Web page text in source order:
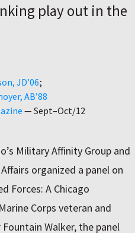
play out in the
JD’06
AB’88
—Sept–Oct/12
Military Affinity Group and
organized a panel on
Forces: A Chicago
Corps veteran and
Walker, the panel